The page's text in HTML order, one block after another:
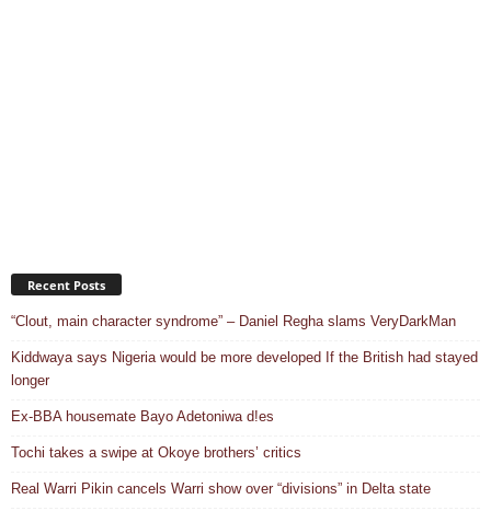
Recent Posts
“Clout, main character syndrome” – Daniel Regha slams VeryDarkMan
Kiddwaya says Nigeria would be more developed If the British had stayed
longer
Ex-BBA housemate Bayo Adetoniwa d!es
Tochi takes a swipe at Okoye brothers’ critics
Real Warri Pikin cancels Warri show over “divisions” in Delta state